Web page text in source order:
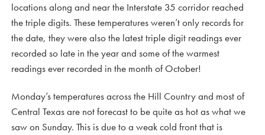
locations along and near the Interstate 35 corridor reached
the triple digits. These temperatures weren’t only records for
the date, they were also the latest triple digit readings ever
recorded so late in the year and some of the warmest
readings ever recorded in the month of October!
Monday’s temperatures across the Hill Country and most of
Central Texas are not forecast to be quite as hot as what we
saw on Sunday. This is due to a weak cold front that is